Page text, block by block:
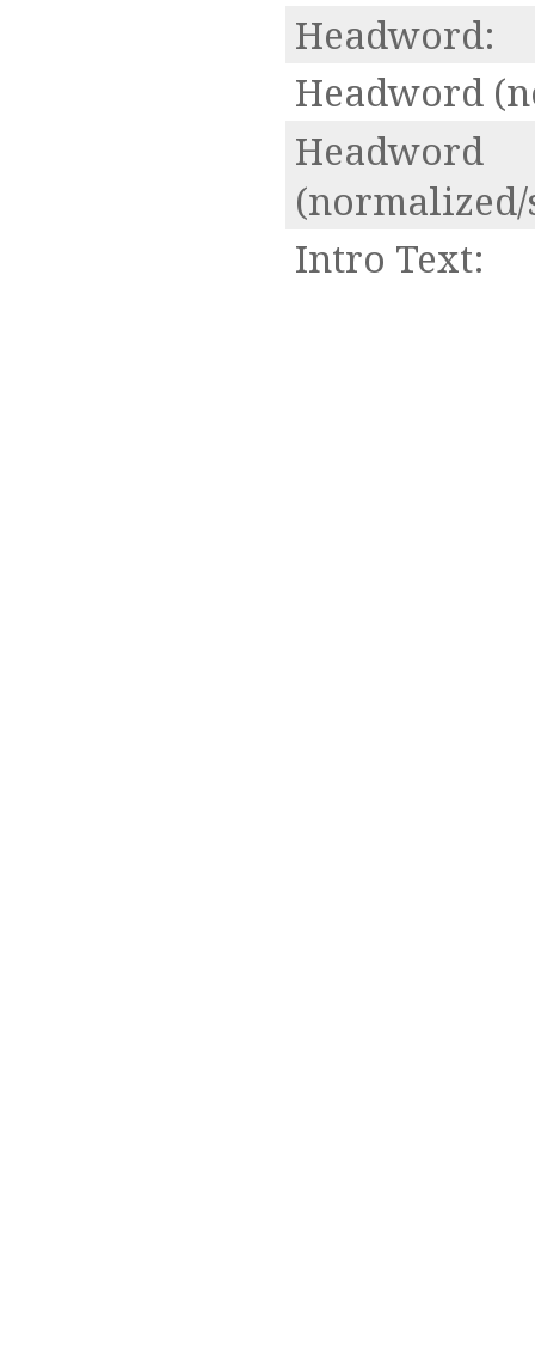
Headword:
Headword
Headword
Intro Text: